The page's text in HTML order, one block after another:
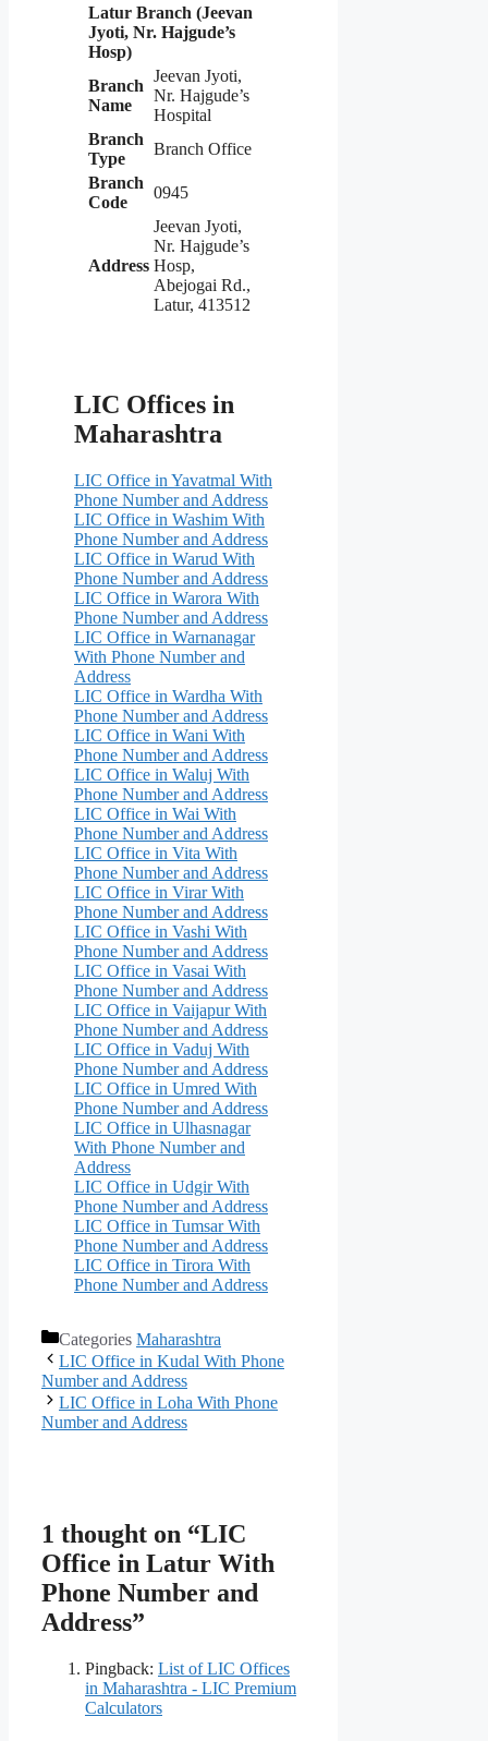
Latur Branch (Jeevan
Jyoti, Nr. Hajgude’s
Hosp)
Branch
Name
Jeevan Jyoti,
Nr. Hajgude’s
Hospital
Branch
Type
Branch Office
Branch
Code
0945
Address
Jeevan Jyoti,
Nr. Hajgude’s
Hosp,
Abejogai Rd.,
Latur, 413512
LIC Offices in
Maharashtra
LIC Office in Yavatmal With
Phone Number and Address
LIC Office in Washim With
Phone Number and Address
LIC Office in Warud With
Phone Number and Address
LIC Office in Warora With
Phone Number and Address
LIC Office in Warnanagar
With Phone Number and
Address
LIC Office in Wardha With
Phone Number and Address
LIC Office in Wani With
Phone Number and Address
LIC Office in Waluj With
Phone Number and Address
LIC Office in Wai With
Phone Number and Address
LIC Office in Vita With
Phone Number and Address
LIC Office in Virar With
Phone Number and Address
LIC Office in Vashi With
Phone Number and Address
LIC Office in Vasai With
Phone Number and Address
LIC Office in Vaijapur With
Phone Number and Address
LIC Office in Vaduj With
Phone Number and Address
LIC Office in Umred With
Phone Number and Address
LIC Office in Ulhasnagar
With Phone Number and
Address
LIC Office in Udgir With
Phone Number and Address
LIC Office in Tumsar With
Phone Number and Address
LIC Office in Tirora With
Phone Number and Address
Categories Maharashtra
LIC Office in Kudal With Phone
Number and Address
LIC Office in Loha With Phone
Number and Address
1 thought on “LIC
Office in Latur With
Phone Number and
Address”
Pingback: List of LIC Offices
in Maharashtra - LIC Premium
Calculators